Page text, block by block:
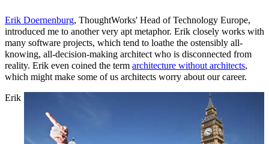
Erik Doernenburg, ThoughtWorks' Head of Technology Europe,
introduced me to another very apt metaphor. Erik closely works with
many software projects, which tend to loathe the ostensibly all-
knowing, all-decision-making architect who is disconnected from
reality. Erik even coined the term architecture without architects,
which might make some of us architects worry about our career.
Erik